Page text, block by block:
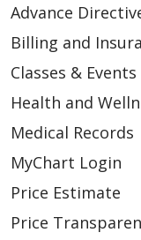
04/20/2026
04/13/2026
Advance
Billing and
Classes & Events
Health and
Medical Records
MyChart Login
Price Estimate
Price